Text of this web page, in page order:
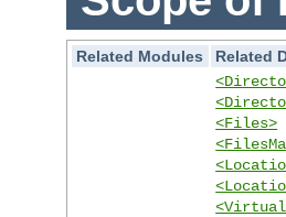
Related Modules
Related
<Files>